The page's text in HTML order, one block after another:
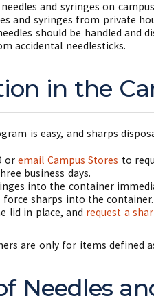
and syringes on
and syringes from private
should be handled and
accidental needlesticks.
in the
is easy, and sharps
oremail Campus Stores to
business days.
into the container
sharps into the container.
lid in place, and request a
are only for items defined
Needles